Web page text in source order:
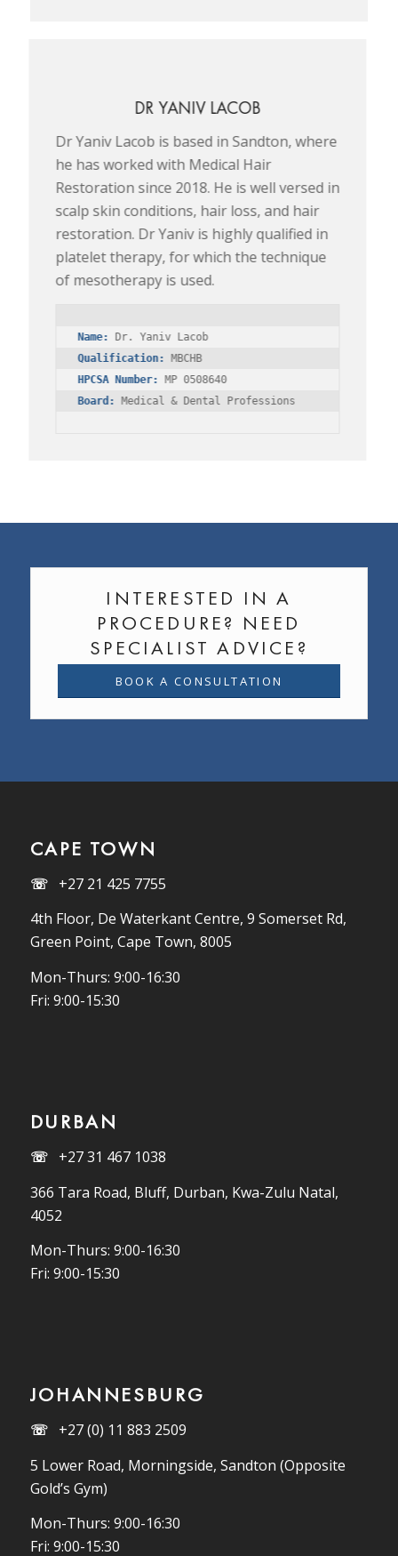
DR YANIV LACOB
Dr Yaniv Lacob is based in Sandton, where
he has worked with Medical Hair
Restoration since 2018. He is well versed in
scalp skin conditions, hair loss, and hair
restoration. Dr Yaniv is highly qualified in
platelet therapy, for which the technique
of mesotherapy is used.
Name:
Qualification:
HPCSA Number:
Board: Medical & Dental Professions
INTERESTED IN A
PROCEDURE? NEED
SPECIALIST ADVICE?
BOOK A CONSULTATION
CAPE TOWN
☏ +27 21 425 7755
4th Floor, De Waterkant Centre, 9 Somerset Rd,
Green Point, Cape Town, 8005
Mon-Thurs: 9:00-16:30
Fri: 9:00-15:30
DURBAN
☏ +27 31 467 1038
366 Tara Road, Bluff, Durban, Kwa-Zulu Natal,
4052
Mon-Thurs: 9:00-16:30
Fri: 9:00-15:30
JOHANNESBURG
☏ +27 (0) 11 883 2509
5 Lower Road, Morningside, Sandton (Opposite
Gold’s Gym)
Mon-Thurs: 9:00-16:30
Fri: 9:00-15:30